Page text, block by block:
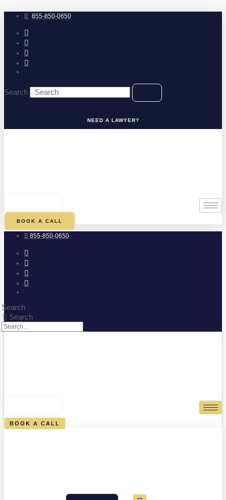
to
content 855-850-0650
Search
NEED A LAWYER?
BOOK A CALL
855-850-0650
Search
Search
BOOK A CALL